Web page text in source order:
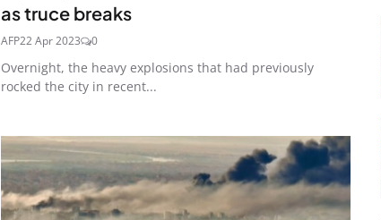
as truce breaks
AFP22 Apr 2023 0
Overnight, the heavy explosions that had previously
rocked the city in recent...